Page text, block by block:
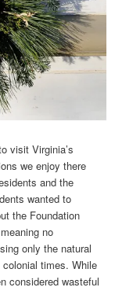
visit Virginia’s
we enjoy there
and the
wanted to
the Foundation
no
only the natural
times. While
considered wasteful